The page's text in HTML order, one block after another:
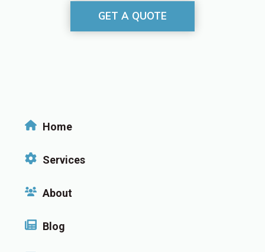
GET A QUOTE
Home
Services
About
Blog